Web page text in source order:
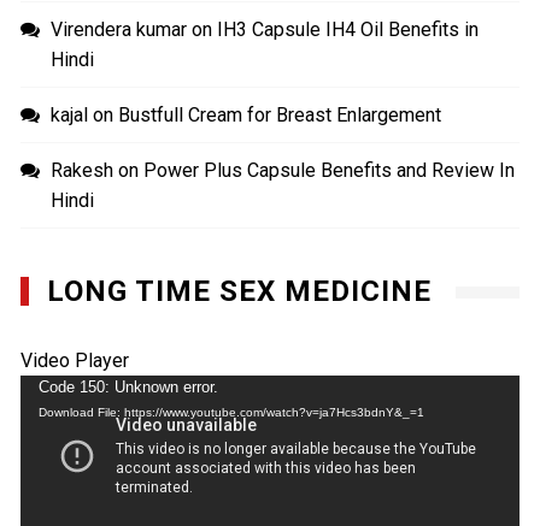
Virendera kumar on IH3 Capsule IH4 Oil Benefits in
Hindi
kajal on Bustfull Cream for Breast Enlargement
Rakesh on Power Plus Capsule Benefits and Review In
Hindi
LONG TIME SEX MEDICINE
Video Player
Code 150: Unknown error.
Download File: https://www.youtube.com/watch?v=ja7Hcs3bdnY&_=1